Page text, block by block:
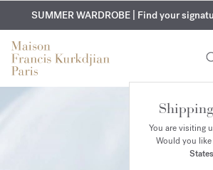
EXCLUSIVE DISCOVERY | Enjoy the new
mood in your order​*
COMPLIMENTARY ENGRAVING | On all
oils until August 9th
SUMMER WARDROBE | Find your
You are visiting
Would you